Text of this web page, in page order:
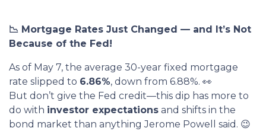
📉 Mortgage Rates Just Changed — and It’s Not
Because of the Fed!
As of May 7, the average 30-year fixed mortgage
rate slipped to 6.86%, down from 6.88%. 👀
But don’t give the Fed credit—this dip has more to
do with investor expectations and shifts in the
bond market than anything Jerome Powell said. 😉